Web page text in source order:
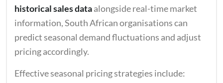
historical sales dataalongside real-time market
information, South African organisations can
predict seasonal demand fluctuations and adjust
pricing accordingly.
Effective seasonal pricing strategies include: